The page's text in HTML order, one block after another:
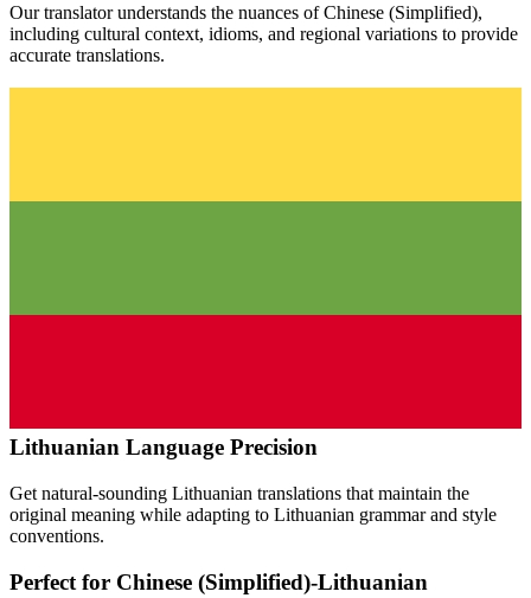
Our translator understands the nuances ofChinese (Simplified),
including cultural context, idioms, and regional variations to provide
accurate translations.
Lithuanian Language Precision
Get natural-sounding Lithuanian translations that maintain the
original meaning while adapting to Lithuanian grammar and style
conventions.
Perfect for Chinese (Simplified)-Lithuanian